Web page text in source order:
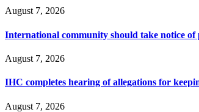
August 7, 2026
International community should take notice
August 7, 2026
IHC completes hearing of allegations for
August 7, 2026